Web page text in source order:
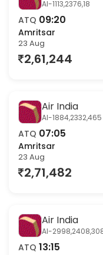
Air India
AI-1113,2376,18
ATQ 09:20
Amritsar
23 Aug
Air India
AI-1884,2332,465
ATQ 07:05
Amritsar
23 Aug
Air India
AI-2998,2408,308